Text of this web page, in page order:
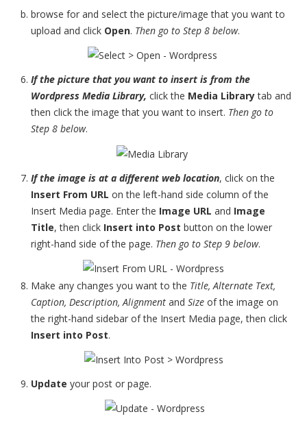
browse for and select the picture/image that you want to
upload and click Open. Then go to Step 8 below.
If the picture that you want to insert is from the
Wordpress Media Library, click the Media Librarytab and
then click the image that you want to insert. Then go to
Step 8 below.
If the image is at a different web location, click on the
Insert From URL on the left-hand side column of the
Insert Media page. Enter the Image URL and Image
Title, then click Insert into Post button on the lower
right-hand side of the page. Then go to Step 9 below.
Make any changes you want to the Title, Alternate Text,
Caption, Description, Alignment and Size of the image on
the right-hand sidebar of the Insert Media page, then click
Insert into Post.
Update your post or page.